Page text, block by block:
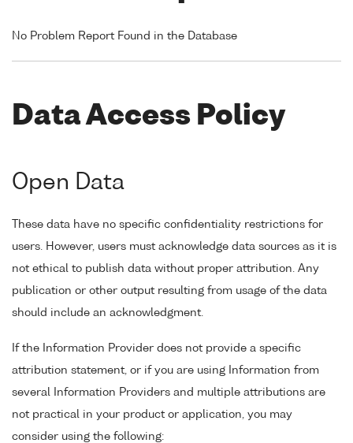
No Problem Report Found in the Database
Data Access Policy
Open Data
These data have no specific confidentiality restrictions for
users. However, users must acknowledge data sources as it is
not ethical to publish data without proper attribution. Any
publication or other output resulting from usage of the data
should include an acknowledgment.
If the Information Provider does not provide a specific
attribution statement, or if you are using Information from
several Information Providers and multiple attributions are
not practical in your product or application, you may
consider using the following: